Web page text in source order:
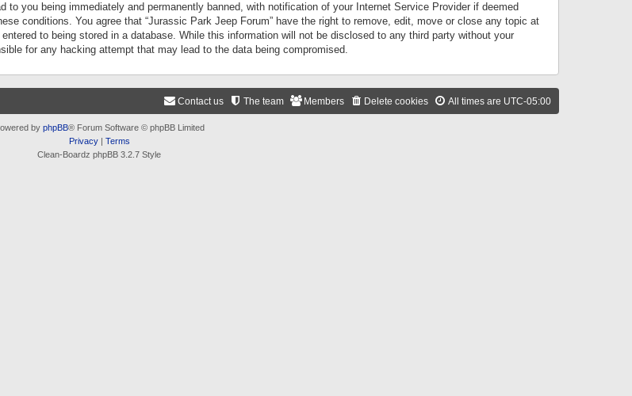
to you being immediately and permanently banned, with notification of your Internet Service Provider if deemed
conditions. You agree that “Jurassic Park Jeep Forum” have the right to remove, edit, move or close any topic at
to being stored in a database. While this information will not be disclosed to any third party without your
for any hacking attempt that may lead to the data being compromised.
All times are UTC-05:00
Delete cookies
Members
The team
Contact us
by phpBB® Forum Software © phpBB Limited
Privacy| Terms
Clean-Boardz phpBB 3.2.7 Style